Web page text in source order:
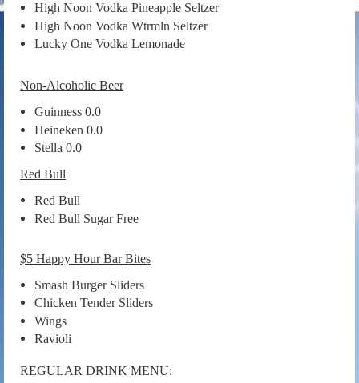
High Noon Vodka Pineapple Seltzer
High Noon Vodka Wtrmln Seltzer
Lucky One Vodka Lemonade
Non-Alcoholic Beer
Guinness 0.0
Heineken 0.0
Stella 0.0
Red Bull
Red Bull
Red Bull Sugar Free
$5 Happy Hour Bar Bites
Smash Burger Sliders
Chicken Tender Sliders
Wings
Ravioli
REGULAR DRINK MENU: